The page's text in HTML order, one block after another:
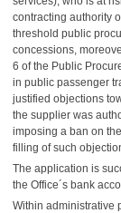
contracting authority
threshold public
concessions,
6 of the Public
in public passenger
justified objections
the supplier was
imposing a ban on
filling of such
The application is
the Office´s bank
Within administrative